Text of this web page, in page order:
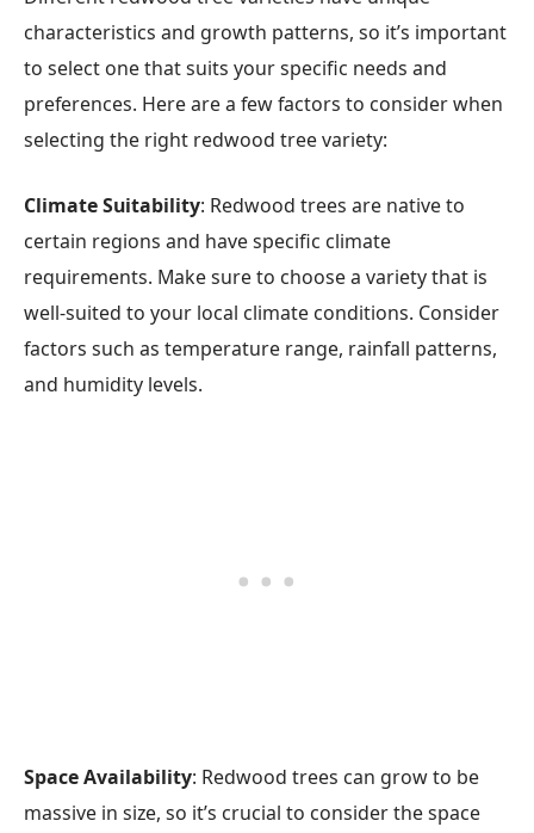
characteristics and growth patterns, so it’s important
to select one that suits your specific needs and
preferences. Here are a few factors to consider when
selecting the right redwood tree variety:
Climate Suitability: Redwood trees are native to
certain regions and have specific climate
requirements. Make sure to choose a variety that is
well-suited to your local climate conditions. Consider
factors such as temperature range, rainfall patterns,
and humidity levels.
Space Availability: Redwood trees can grow to be
massive in size, so it’s crucial to consider the space